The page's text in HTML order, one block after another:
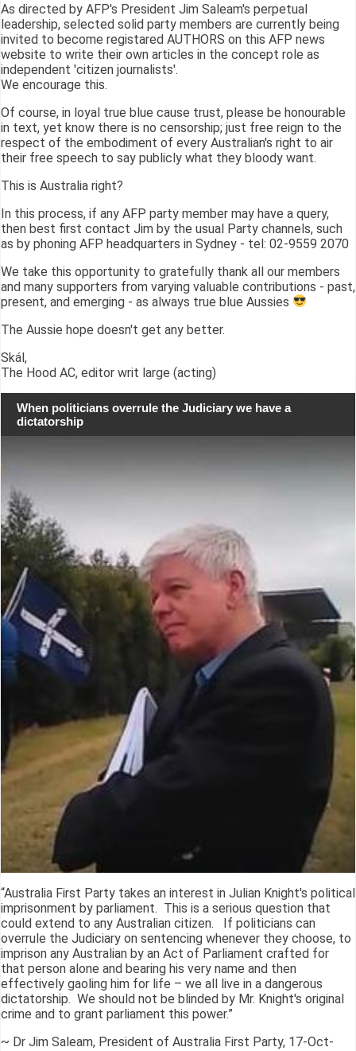
As directed by AFP's President Jim Saleam's perpetual
leadership, selected solid party members are currently being
invited to become registared AUTHORS on this AFP news
website to write their own articles in the concept role as
independent 'citizen journalists'.
We encourage this.
Of course, in loyal true blue cause trust, please be honourable
in text, yet know there is no censorship; just free reign to the
respect of the embodiment of every Australian's right to air
their free speech to say publicly what they bloody want.
This is Australia right?
In this process, if any AFP party member may have a query,
then best first contact Jim by the usual Party channels, such
as by phoning AFP headquarters in Sydney - tel: 02-9559 2070
We take this opportunity to gratefully thank all our members
and many supporters from varying valuable contributions - past,
present, and emerging - as always true blue Aussies
The Aussie hope doesn't get any better.
Skál,
The Hood AC, editor writ large (acting)
When politicians overrule the Judiciary we have a
dictatorship
“Australia First Party takes an interest in Julian Knight's political
imprisonment by parliament. This is a serious question that
could extend to any Australian citizen. If politicians can
overrule the Judiciary on sentencing whenever they choose, to
imprison any Australian by an Act of Parliament crafted for
that person alone and bearing his very name and then
effectively gaoling him for life – we all live in a dangerous
dictatorship. We should not be blinded by Mr. Knight's original
crime and to grant parliament this power.”
~ Dr Jim Saleam, President of Australia First Party, 17-Oct-